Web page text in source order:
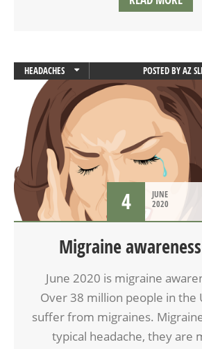
HEADACHES
MIGRAINES
POSTED BYAZ
4
JUNE
2020
Migraine
June 2020 is migraine
Over 38 million people in the
suffer from migraines.
typical headache, they are